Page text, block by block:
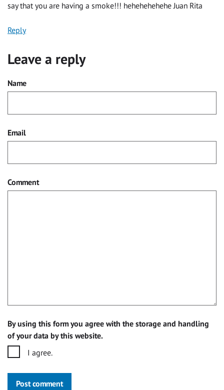
say that you are having a smoke!!! hehehehehehe Juan Rita
Reply
Leave a reply
Name
Email
Comment
By using this form you agree with the storage and handling
of your data by this website.
I agree.
Post comment